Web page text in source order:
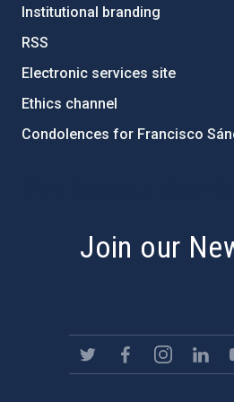
Institutional branding
RSS
Electronic services site
Ethics channel
Condolences for Francisco
Join our